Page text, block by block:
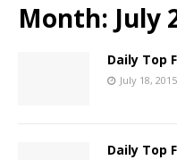
Month: July
Daily Top
July 18, 2015
Daily Top